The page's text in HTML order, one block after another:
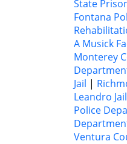
State
Fontana
A Musick
Monterey
Jail |
Leandro Jail
Police
Ventura